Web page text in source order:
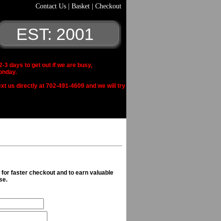
Contact Us Basket Checkout
EST: 2001
3 days to get out if we are busy,
us directly at 702-491-4609 and we will try
faster checkout and to earn valuable